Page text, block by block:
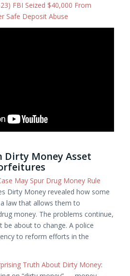
FBI Seized $40,000 From
Safe Deposit Abuse
Dirty Money Asset
May Spur Drug Money Rule
Dirty Money revealed how some
law that allows them to
money. The problems continue,
be about to change. A police
to reform efforts in the
Truth About Dirty Money: